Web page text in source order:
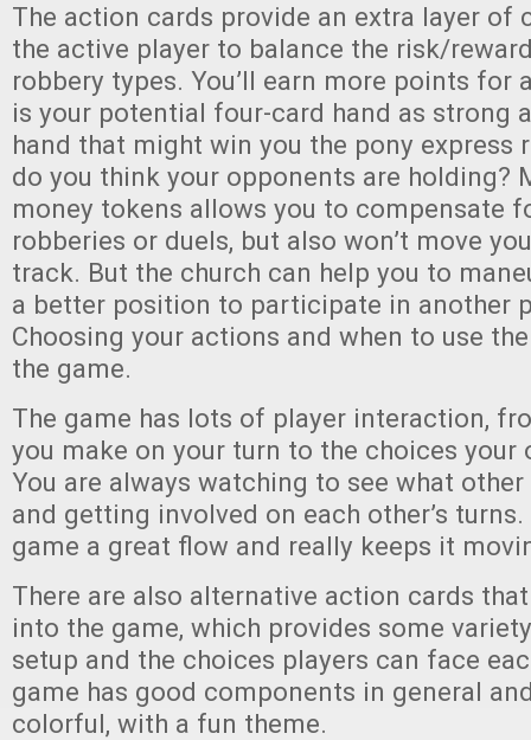
The action cards provide an extra layer of
the active player to balance the risk/
robbery types. You’ll earn more points for
is your potential four-card hand as strong
hand that might win you the pony express
do you think your opponents are holding?
money tokens allows you to compensate
robberies or duels, but also won’t move
track. But the church can help you to
a better position to participate in another
Choosing your actions and when to use
the game.
The game has lots of player interaction,
you make on your turn to the choices your
You are always watching to see what
and getting involved on each other’s
game a great flow and really keeps it
There are also alternative action cards
into the game, which provides some
setup and the choices players can face
game has good components in general
colorful, with a fun theme.